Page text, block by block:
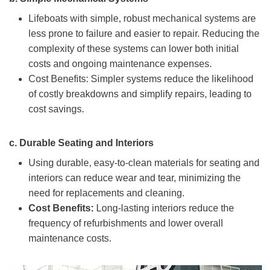
Lifeboats with simple, robust mechanical systems are
less prone to failure and easier to repair. Reducing the
complexity of these systems can lower both initial
costs and ongoing maintenance expenses.
Cost Benefits: Simpler systems reduce the likelihood
of costly breakdowns and simplify repairs, leading to
cost savings.
c. Durable Seating and Interiors
Using durable, easy-to-clean materials for seating and
interiors can reduce wear and tear, minimizing the
need for replacements and cleaning.
Cost Benefits: Long-lasting interiors reduce the
frequency of refurbishments and lower overall
maintenance costs.